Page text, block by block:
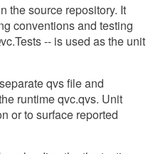
the source repository. It
conventions and testing
-- is used as the unit
qvs file and
runtime qvc.qvs. Unit
or to surface reported